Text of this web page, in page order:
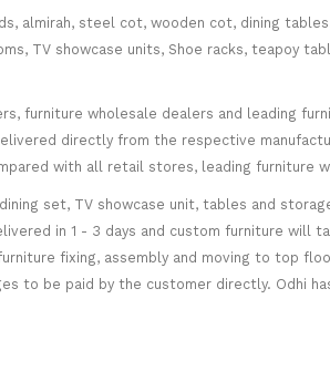
almirah, steel cot, wooden cot, dining
TV showcase units, Shoe racks, teapoy
wholesale dealers and leading
directly from the respective
with all retail stores, leading furniture
set, TV showcase unit, tables and
in 1 - 3 days and custom furniture will
fixing, assembly and moving to top
to be paid by the customer directly. Odhi